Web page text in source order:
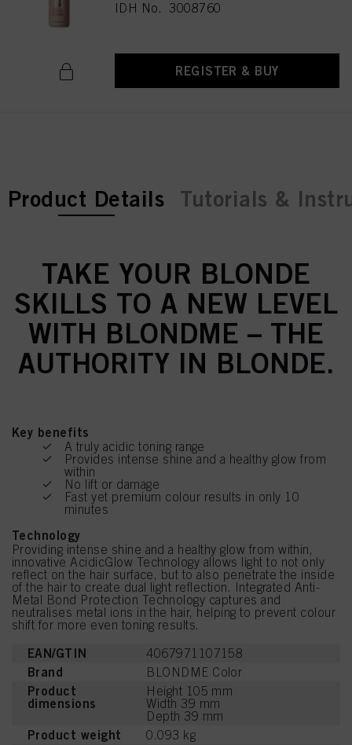
IDH No. 3008760
REGISTER & BUY
current tab:
Product Details Tutorials &
TAKE YOUR BLONDE
SKILLS TO A NEW LEVEL
WITH BLONDME – THE
AUTHORITY IN BLONDE.
Key benefits
A truly acidic toning range
Provides intense shine and a healthy glow from
within
No lift or damage
Fast yet premium colour results in only 10
minutes
Technology
Providing intense shine and a healthy glow from within,
innovative AcidicGlow Technology allows light to not only
reflect on the hair surface, but to also penetrate the inside
of the hair to create dual light reflection. Integrated Anti-
Metal Bond Protection Technology captures and
neutralises metal ions in the hair, helping to prevent colour
shift for more even toning results.
EAN/GTIN 4067971107158
Brand BLONDME Color
Product
dimensions
Height 105 mm
Width 39 mm
Depth 39 mm
Product weight 0.093 kg